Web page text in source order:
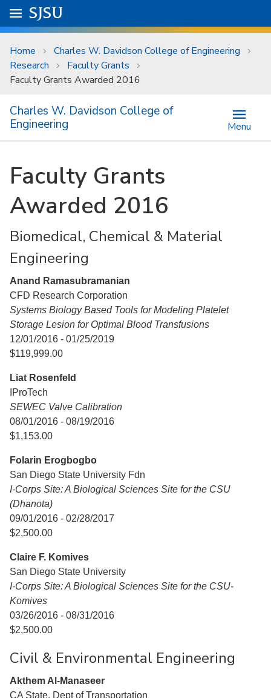
Skip to main content
University Menu .
Go to
SJSU
Home
Charles W. Davidson College of Engineering
Research
Faculty Grants
Faculty Grants Awarded 2016
Charles W. Davidson College of
Engineering
Menu
Faculty Grants
Awarded 2016
Biomedical, Chemical & Material
Engineering
Anand Ramasubramanian
CFD Research Corporation
Systems Biology Based Tools for Modeling Platelet
Storage Lesion for Optimal Blood Transfusions
12/01/2016 - 01/25/2019
$119,999.00
Liat Rosenfeld
IProTech
SEWEC Valve Calibration
08/01/2016 - 08/19/2016
$1,153.00
Folarin Erogbogbo
San Diego State University Fdn
I-Corps Site: A Biological Sciences Site for the CSU
(Dhanota)
09/01/2016 - 02/28/2017
$2,500.00
Claire F. Komives
San Diego State University
I-Corps Site: A Biological Sciences Site for the CSU-
Komives
03/26/2016 - 08/31/2016
$2,500.00
Civil & Environmental Engineering
Akthem Al-Manaseer
CA State, Dept of Transportation